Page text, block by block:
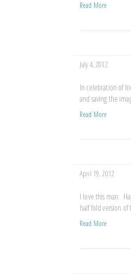
Read More
July 4, 2012
In celebration of
and saving the
Read More
April 19, 2012
I love this man.
half fold version of
Read More